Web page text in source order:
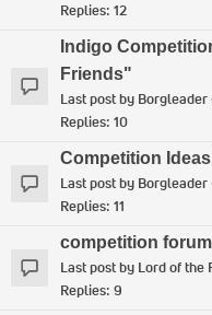
Replies: 12
Indigo
Friends"
Last post by Borgleader
Replies: 10
Competition
Last post by Borgleader
Replies: 11
competition
Last post by Lord of the
Replies: 9